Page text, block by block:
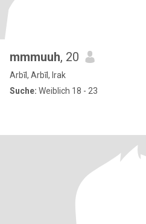
mmmuuh, 20
Arbīl, Arbīl, Irak
Suche: Weiblich 18 - 23